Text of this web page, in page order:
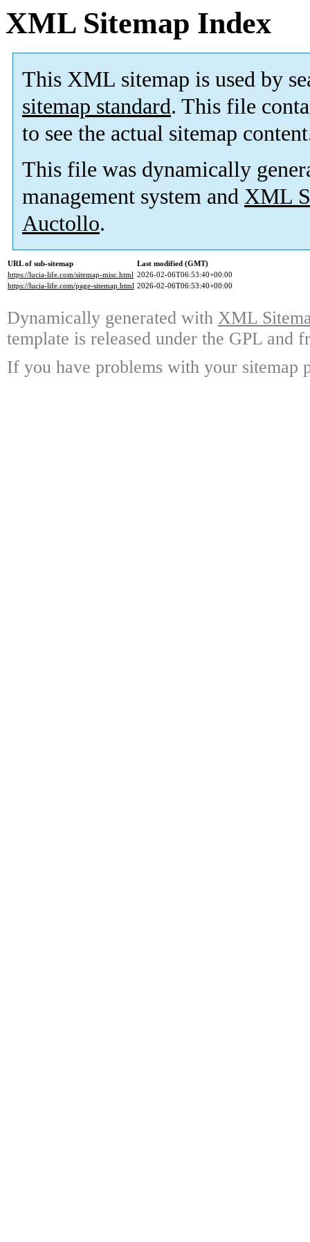
XML Sitemap Index
This XML sitemap is used by
sitemap standard. This file
to see the actual sitemap
This file was dynamically
management system and XML
Auctollo.
URL of sub-sitemap
Last modified (GMT)
https://lucia-life.com/sitemap-misc.html 2026-02-06T06:53:40+00:00
https://lucia-life.com/page-sitemap.html 2026-02-06T06:53:40+00:00
Dynamically generated with XML
template is released under the GPL and
If you have problems with your sitemap